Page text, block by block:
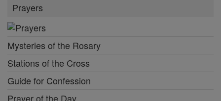
Prayers
Mysteries of the Rosary
Stations of the Cross
Guide for Confession
Prayer of the Day